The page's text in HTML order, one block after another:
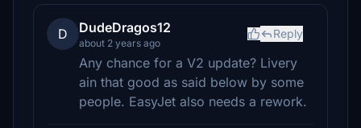
D DudeDragos12
about 2 years ago
Reply
Any chance for a V2 update? Livery
ain that good as said below by some
people. EasyJet also needs a rework.